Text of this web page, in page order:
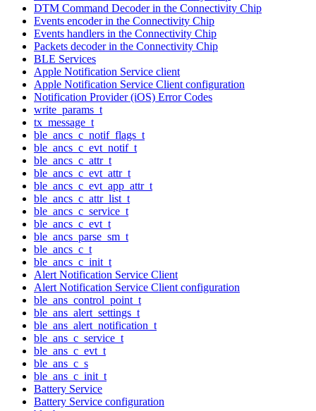
DTM Command Decoder in the Connectivity Chip
Events encoder in the Connectivity Chip
Events handlers in the Connectivity Chip
Packets decoder in the Connectivity Chip
BLE Services
Apple Notification Service client
Apple Notification Service Client configuration
Notification Provider (iOS) Error Codes
write_params_t
tx_message_t
ble_ancs_c_notif_flags_t
ble_ancs_c_evt_notif_t
ble_ancs_c_attr_t
ble_ancs_c_evt_attr_t
ble_ancs_c_evt_app_attr_t
ble_ancs_c_attr_list_t
ble_ancs_c_service_t
ble_ancs_c_evt_t
ble_ancs_parse_sm_t
ble_ancs_c_t
ble_ancs_c_init_t
Alert Notification Service Client
Alert Notification Service Client configuration
ble_ans_control_point_t
ble_ans_alert_settings_t
ble_ans_alert_notification_t
ble_ans_c_service_t
ble_ans_c_evt_t
ble_ans_c_s
ble_ans_c_init_t
Battery Service
Battery Service configuration